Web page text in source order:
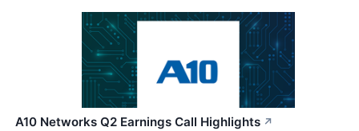
A10 Networks Q2 Earnings Call Highlights ↗